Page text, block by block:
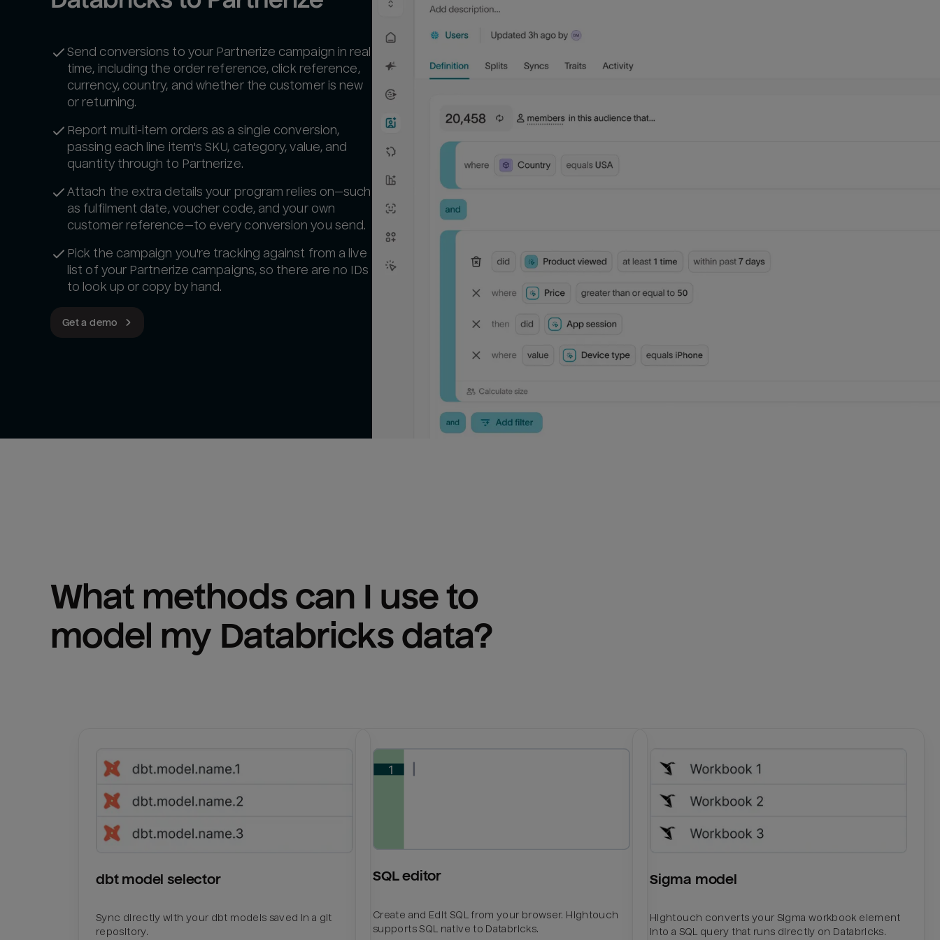
Send conversions to your Partnerize campaign in real
time, including the order reference, click reference,
currency, country, and whether the customer is new
or returning.
Report multi-item orders as a single conversion,
passing each line item's SKU, category, value, and
quantity through to Partnerize.
Attach the extra details your program relies on—such
as fulfilment date, voucher code, and your own
customer reference—to every conversion you send.
Pick the campaign you're tracking against from a live
list of your Partnerize campaigns, so there are no IDs
to look up or copy by hand.
Get a demo
What methods can I use to
model my Databricks data?
dbt model selector
Sync directly with your dbt models saved in a git
repository.
SQL editor
Create and Edit SQL from your browser. Hightouch
supports SQL native to Databricks.
Sigma model
Hightouch converts your Sigma workbook element
into a SQL query that runs directly on Databricks.